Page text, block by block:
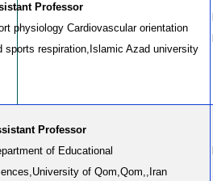
Professor
physiology Cardiovascular orientation
sports respiration,Islamic Azad university
Professor
of Educational
of Qom,Qom,,Iran